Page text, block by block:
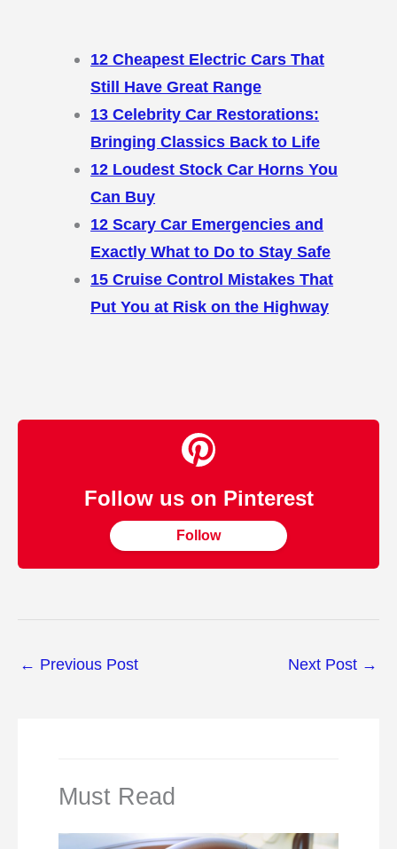
12 Cheapest Electric Cars That
Still Have Great Range
13 Celebrity Car Restorations:
Bringing Classics Back to Life
12 Loudest Stock Car Horns You
Can Buy
12 Scary Car Emergencies and
Exactly What to Do to Stay Safe
15 Cruise Control Mistakes That
Put You at Risk on the Highway
Follow us on Pinterest
Follow
← Previous Post Next Post →
Must Read